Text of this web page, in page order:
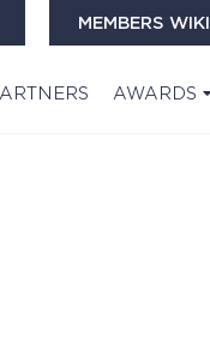
MEMBERS WIKI
AWARDS